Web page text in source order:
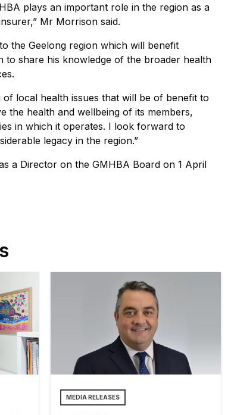
plays an important role in the region as a
Mr Morrison said.
the Geelong region which will benefit
to share his knowledge of the broader health
of local health issues that will be of benefit to
the health and wellbeing of its members,
in which it operates. I look forward to
legacy in the region.”
a Director on the GMHBA Board on 1 April
MEDIA RELEASES